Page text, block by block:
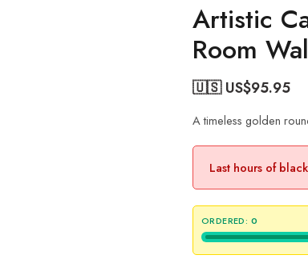
Artistic
Room
🇺🇸 US$95.95
A timeless golden
Last hours of
ORDERED: 0